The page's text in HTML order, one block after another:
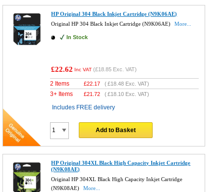
HP Original 304 Black Inkjet Cartridge (N9K06AE)
Original HP 304 Black Inkjet Cartridge (N9K06AE)
More...
In Stock
£22.62 Inc VAT (£18.85 Exc. VAT)
2 Items £22.17 (£18.48 Exc. VAT)
3+ Items £21.72 (£18.10 Exc. VAT)
Includes FREE delivery
Add to Basket
HP Original 304XL Black High Capacity Inkjet Cartridge
(N9K08AE)
Original HP 304XL Black High Capacity Inkjet Cartridge
(N9K08AE)
More...